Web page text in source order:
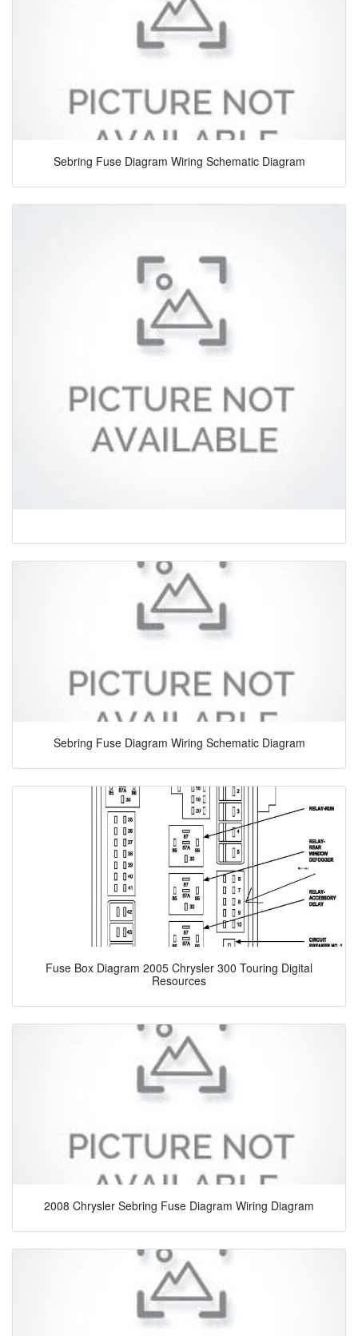
Sebring Fuse Diagram Wiring Schematic Diagram
Sebring Fuse Diagram Wiring Schematic Diagram
Fuse Box Diagram 2005 Chrysler 300 Touring Digital
Resources
2008 Chrysler Sebring Fuse Diagram Wiring Diagram